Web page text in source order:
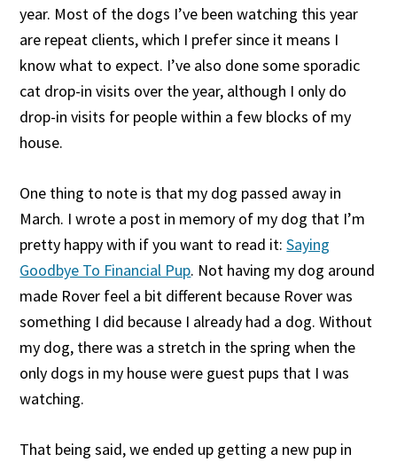
year. Most of the dogs I’ve been watching this year
are repeat clients, which I prefer since it means I
know what to expect. I’ve also done some sporadic
cat drop-in visits over the year, although I only do
drop-in visits for people within a few blocks of my
house.
One thing to note is that my dog passed away in
March. I wrote a post in memory of my dog that I’m
pretty happy with if you want to read it:Saying
Goodbye To Financial Pup. Not having my dog around
made Rover feel a bit different because Rover was
something I did because I already had a dog. Without
my dog, there was a stretch in the spring when the
only dogs in my house were guest pups that I was
watching.
That being said, we ended up getting a new pup in